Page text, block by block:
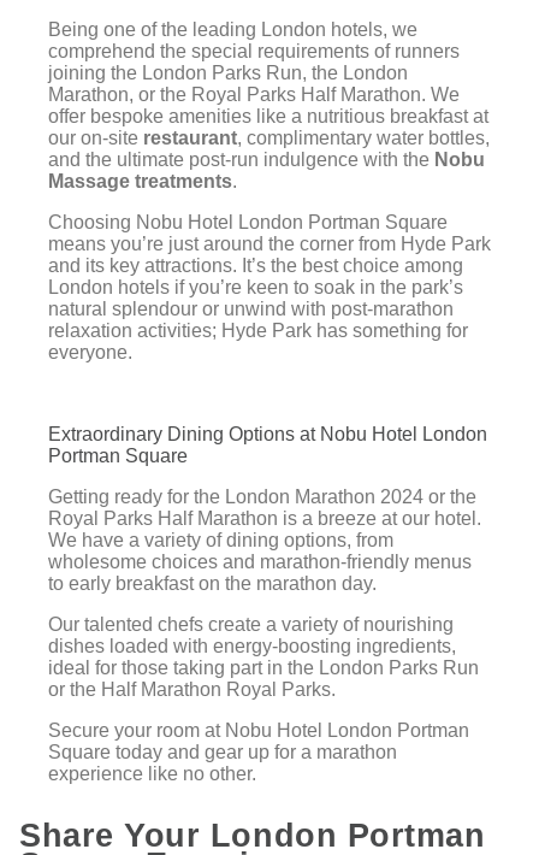
Being one of the leading London hotels, we
comprehend the special requirements of runners
joining the London Parks Run, the London
Marathon, or the Royal Parks Half Marathon. We
offer bespoke amenities like a nutritious breakfast at
our on-site restaurant, complimentary water bottles,
and the ultimate post-run indulgence with the Nobu
Massage treatments.
Choosing Nobu Hotel London Portman Square
means you’re just around the corner from Hyde Park
and its key attractions. It’s the best choice among
London hotels if you’re keen to soak in the park’s
natural splendour or unwind with post-marathon
relaxation activities; Hyde Park has something for
everyone.
Extraordinary Dining Options at Nobu Hotel London
Portman Square
Getting ready for the London Marathon 2024 or the
Royal Parks Half Marathon is a breeze at our hotel.
We have a variety of dining options, from
wholesome choices and marathon-friendly menus
to early breakfast on the marathon day.
Our talented chefs create a variety of nourishing
dishes loaded with energy-boosting ingredients,
ideal for those taking part in the London Parks Run
or the Half Marathon Royal Parks.
Secure your room at Nobu Hotel London Portman
Square today and gear up for a marathon
experience like no other.
Share Your London Portman